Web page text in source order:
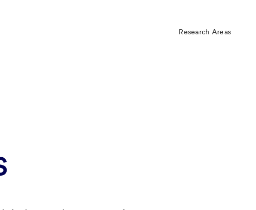
Research Areas